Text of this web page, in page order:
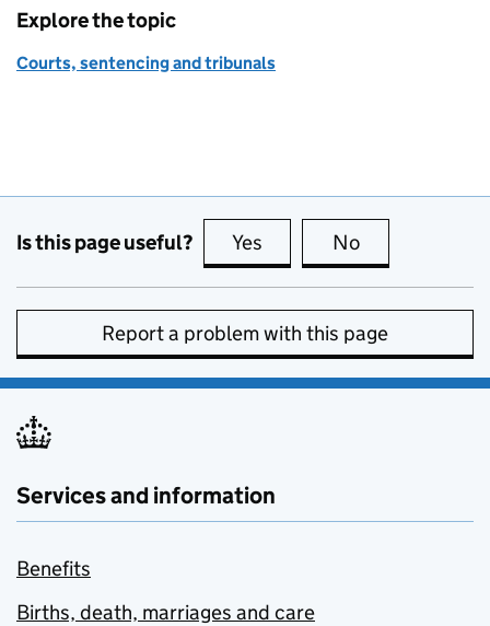
Explore the topic
Courts, sentencing and tribunals
Is this page useful? Yes this page is useful
No
Report a problem with this page
Services and information
Benefits
Births, death, marriages and care